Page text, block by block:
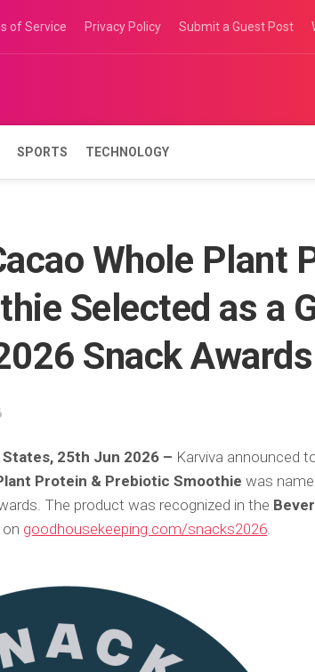
of Service Privacy Policy Submit a Guest Post
SPORTS TECHNOLOGY
Whole Plant
Selected as a
Snack
25th Jun 2026 – Karviva announced
Protein & Prebiotic Smoothie was
The product was recognized in the
goodhousekeeping.com/snacks2026.